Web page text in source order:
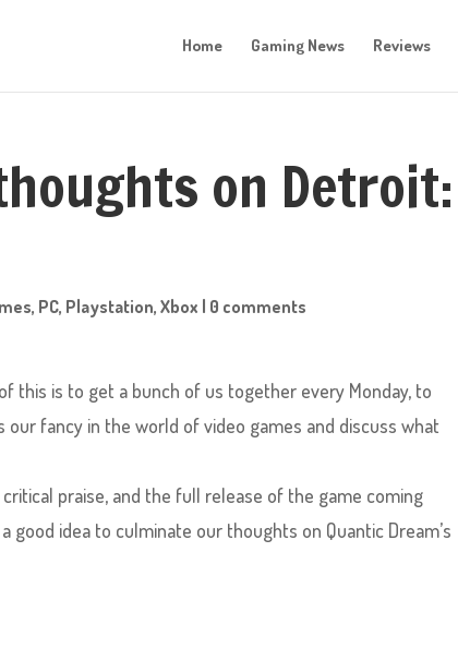
Home Gaming News Reviews
on Detroit:
, PC, Playstation,Xbox | 0 comments
this is to get a bunch of us together every Monday, to
fancy in the world of video games and discuss what
praise, and the full release of the game coming
good idea to culminate our thoughts on Quantic Dream’s